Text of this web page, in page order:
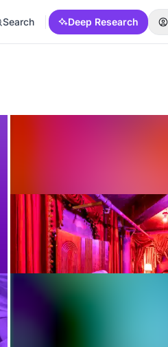
Search Deep Research